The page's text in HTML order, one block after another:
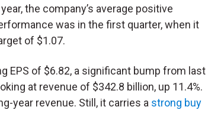
the company’s average positive
was in the first quarter, when it
of $1.07.
EPS of $6.82, a significant bump from last
at revenue of $342.8 billion, up 11.4%.
year revenue. Still, it carries a strong buy